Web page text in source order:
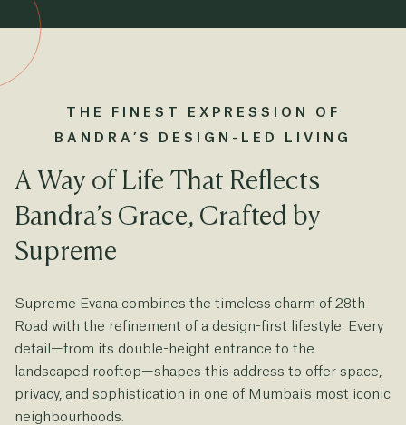
THE FINEST EXPRESSION OF
BANDRA’S DESIGN-LED LIVING
A Way of Life That Reflects
Bandra’s Grace, Crafted by
Supreme
Supreme Evana combines the timeless charm of 28th
Road with the refinement of a design-first lifestyle. Every
detail—from its double-height entrance to the
landscaped rooftop—shapes this address to offer space,
privacy, and sophistication in one of Mumbai’s most iconic
neighbourhoods.